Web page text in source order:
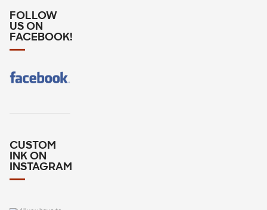
FOLLOW
US ON
FACEBOOK!
CUSTOM
INK ON
INSTAGRAM